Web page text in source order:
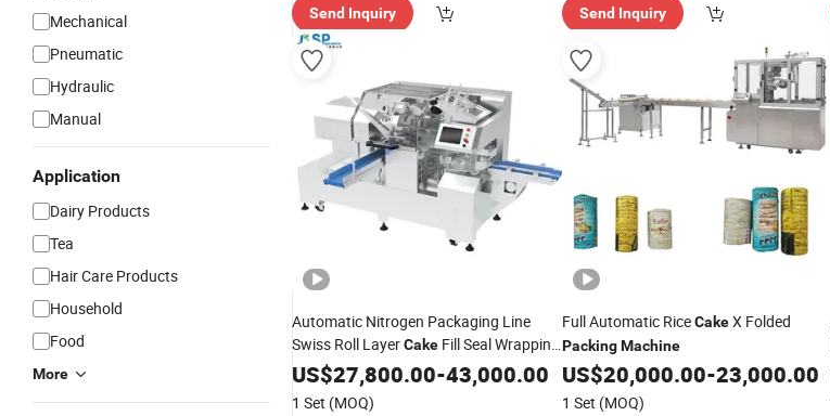
Mechanical
Pneumatic
Hydraulic
Manual
Application
Dairy Products
Tea
Hair Care Products
Household
Food
More
Send Inquiry Send Inquiry
Automatic Nitrogen Packaging Line
Swiss Roll LayerCake Fill Seal Wrapping
Flow Preformed Packaging Packing
Filling Sealing
US$27,800.00-43,000.00
1 Set (MOQ)
Full Automatic RiceCakeX Folded
Packing Machine
US$20,000.00-23,000.00
1 Set (MOQ)